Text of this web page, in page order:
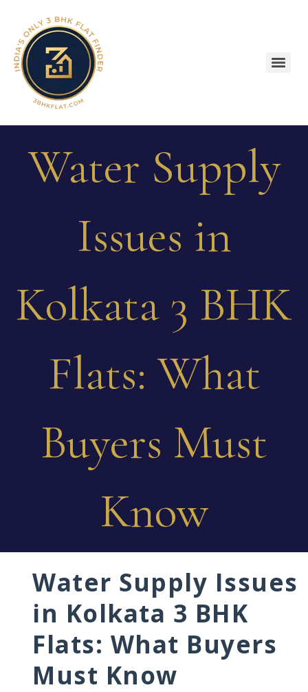
Water Supply
Issues in
Kolkata 3 BHK
Flats: What
Buyers Must
Know
Water Supply Issues
in Kolkata 3 BHK
Flats: What Buyers
Must Know